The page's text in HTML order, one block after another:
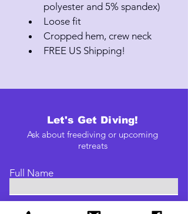
polyester and 5% spandex)
Loose fit
Cropped hem, crew neck
FREE US Shipping!
Let's Get Diving!
Ask about freediving or upcoming
retreats
Full Name